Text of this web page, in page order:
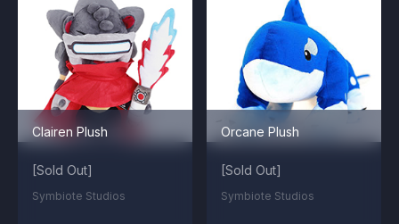
Clairen Plush
[Sold Out]
Symbiote Studios
Orcane Plush
[Sold Out]
Symbiote Studios